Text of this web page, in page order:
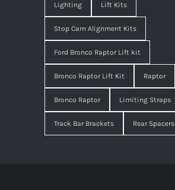
Lighting Lift Kits
Stop Cam Alignment Kits
Ford Bronco Raptor Lift kit
Bronco Raptor Lift Kit Raptor
Bronco Raptor Limiting Straps
Track Bar Brackets Rear Spacers